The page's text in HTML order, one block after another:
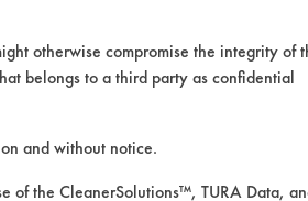
has not verified the accuracy
errors.
otherwise compromise the integrity of
belongs to a third party as confidential
and without notice.
of the CleanerSolutions™, TURA Data,